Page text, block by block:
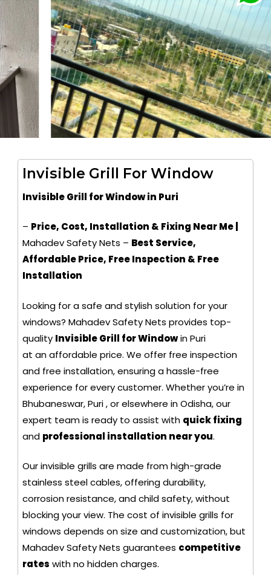
Invisible Grill For Window
Invisible Grill for Window in Puri
– Price, Cost, Installation & Fixing Near Me |
Mahadev Safety Nets – Best Service,
Affordable Price, Free Inspection & Free
Installation
Looking for a safe and stylish solution for your
windows? Mahadev Safety Nets provides top-
quality Invisible Grill for Windowin Puri
at an affordable price. We offer free inspection
and free installation, ensuring a hassle-free
experience for every customer. Whether you’re in
Bhubaneswar, Puri , or elsewhere in Odisha, our
expert team is ready to assist with quick fixing
and professional installation near you.
Our invisible grills are made from high-grade
stainless steel cables, offering durability,
corrosion resistance, and child safety, without
blocking your view. The cost of invisible grills for
windows depends on size and customization, but
Mahadev Safety Nets guarantees competitive
rates with no hidden charges.